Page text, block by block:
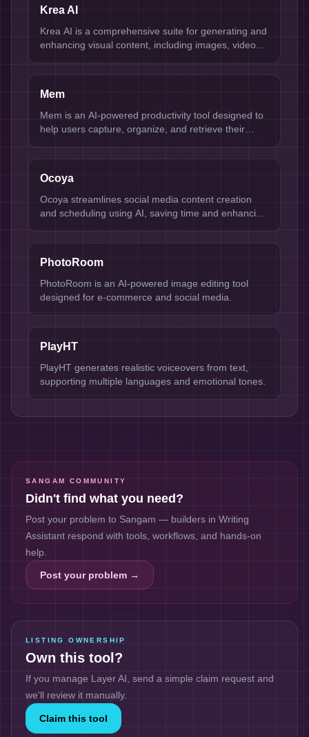
Krea AI
Krea AI is a comprehensive suite for generating and
enhancing visual content, including images, videos,
Mem
Mem is an AI-powered productivity tool designed to
help users capture, organize, and retrieve their
algorithms to enhance note-taking and knowledge
retention. Its key strengths include smart search
capabilities, seamless integration with other tools,
Ocoya
Ocoya streamlines social media content creation
and scheduling using AI, saving time and enhancing
PhotoRoom
PhotoRoom is an AI-powered image editing tool
designed for e-commerce and social media.
PlayHT
PlayHT generates realistic voiceovers from text,
supporting multiple languages and emotional tones.
SANGAM COMMUNITY
Didn't find what you need?
Post your problem to Sangam — builders in Writing
Assistant respond with tools, workflows, and hands-on
help.
Post your problem →
LISTING OWNERSHIP
Own this tool?
If you manage Layer AI , send a simple claim request and
we'll review it manually.
Claim this tool